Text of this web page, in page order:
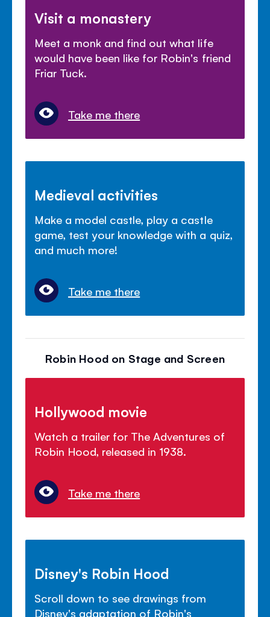
Visit a monastery
Meet a monk and find out what life
would have been like for Robin's friend
Friar Tuck.
Take me there
Medieval activities
Make a model castle, play a castle
game, test your knowledge with a quiz,
and much more!
Take me there
Robin Hood on Stage and Screen
Hollywood movie
Watch a trailer for The Adventures of
Robin Hood, released in 1938.
Take me there
Disney's Robin Hood
Scroll down to see drawings from
Disney's adaptation of Robin's